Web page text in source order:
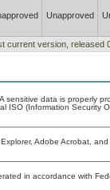
Unapproved
current version, released
sensitive data is properly
ISO (Information Security
Adobe Acrobat,
in accordance with